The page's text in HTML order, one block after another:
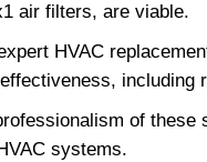
air filters, are viable.
HVAC
including
of
systems.